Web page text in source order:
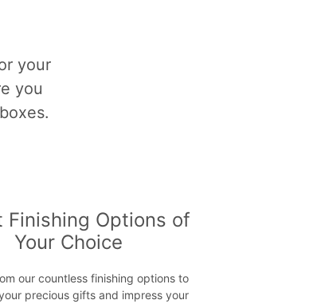
your
you
Finishing Options of
Your Choice
our countless finishing options to
precious gifts and impress your